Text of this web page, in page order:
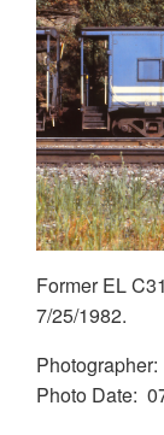
Former EL
7/25/1982.
Photographer
Photo Date